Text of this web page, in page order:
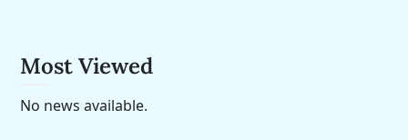
Most Viewed
No news available.